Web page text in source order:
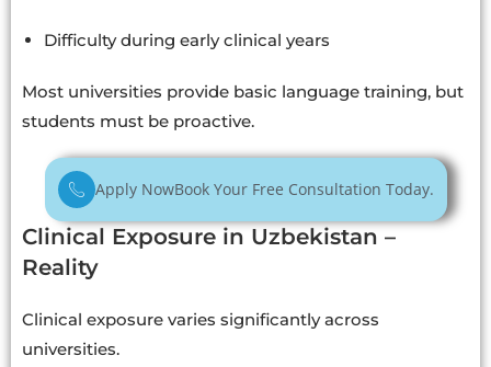
Difficulty during early clinical years
Most universities provide basic language training, but
students must be proactive.
Apply NowBook Your Free Consultation Today.
Clinical Exposure in Uzbekistan –
Reality
Clinical exposure varies significantly across
universities.